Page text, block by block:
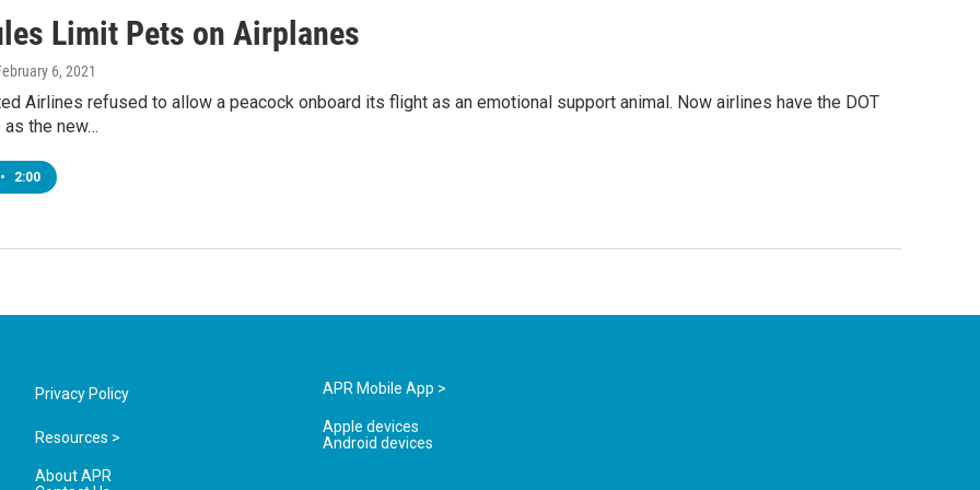
Limit Pets on Airplanes
6, 2021
Airlines refused to allow a peacock onboard its flight as an emotional support animal. Now airlines have the DOT
the new…
• 2:00
Privacy Policy
Resources >
About APR
APR Mobile App >
Apple devices
Android devices